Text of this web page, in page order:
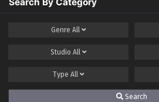
Search By Category
Genre All
Studio All
Type All
Search